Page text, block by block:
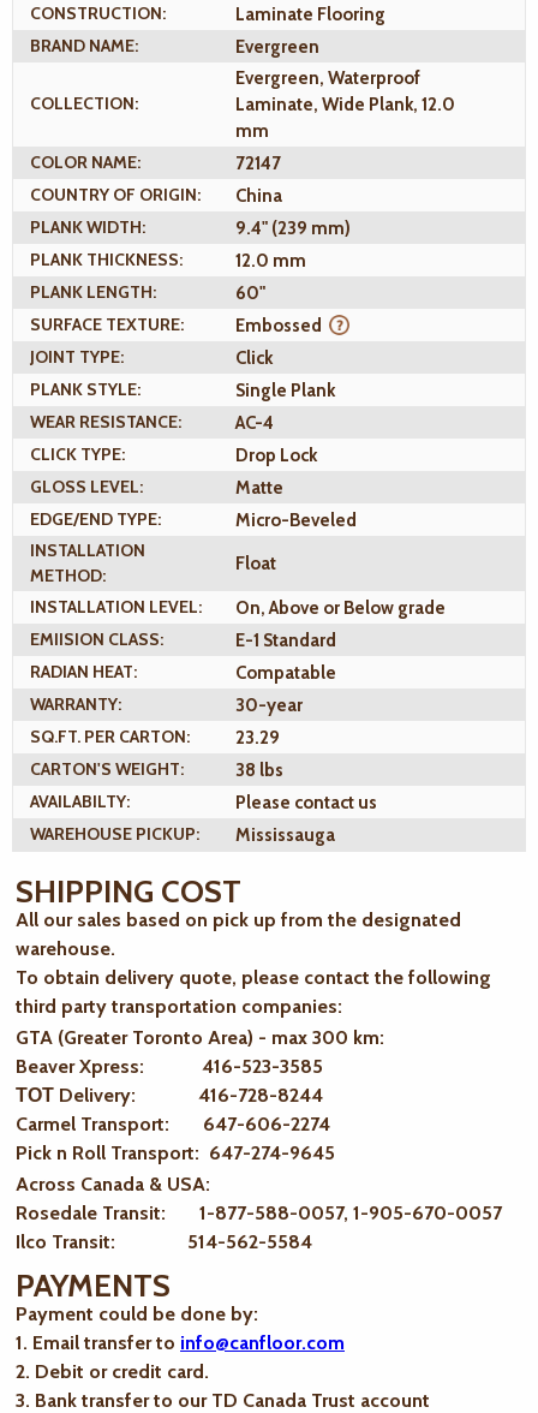
CONSTRUCTION:
Laminate Flooring
BRAND NAME:
Evergreen
COLLECTION:
Evergreen, Waterproof
Laminate, Wide Plank, 12.0
mm
COLOR NAME:
72147
COUNTRY OF ORIGIN:
China
PLANK WIDTH:
9.4" (239 mm)
PLANK THICKNESS:
12.0 mm
PLANK LENGTH:
60"
SURFACE TEXTURE:
Embossed
JOINT TYPE:
Click
PLANK STYLE:
Single Plank
WEAR RESISTANCE:
AC-4
CLICK TYPE:
Drop Lock
GLOSS LEVEL:
Matte
EDGE/END TYPE:
Micro-Beveled
INSTALLATION
METHOD:
Float
INSTALLATION LEVEL:
On, Above or Below grade
EMIISION CLASS:
E-1 Standard
RADIAN HEAT:
Compatable
WARRANTY:
30-year
SQ.FT. PER CARTON:
23.29
CARTON'S WEIGHT:
38 lbs
AVAILABILTY:
Please contact us
WAREHOUSE PICKUP:
Mississauga
SHIPPING COST
All our sales based on pick up from the designated
warehouse.
To obtain delivery quote, please contact the following
third party transportation companies:
GTA (Greater Toronto Area) - max 300 km:
Beaver Xpress: 416-523-3585
ТОТ Delivery: 416-728-8244
Carmel Transport: 647-606-2274
Pick n Roll Transport: 647-274-9645
Across Canada & USA:
Rosedale Transit: 1-877-588-0057, 1-905-670-0057
Ilco Transit: 514-562-5584
PAYMENTS
Payment could be done by:
1. Email transfer to info@canfloor.com
2. Debit or credit card.
3. Bank transfer to our TD Canada Trust account